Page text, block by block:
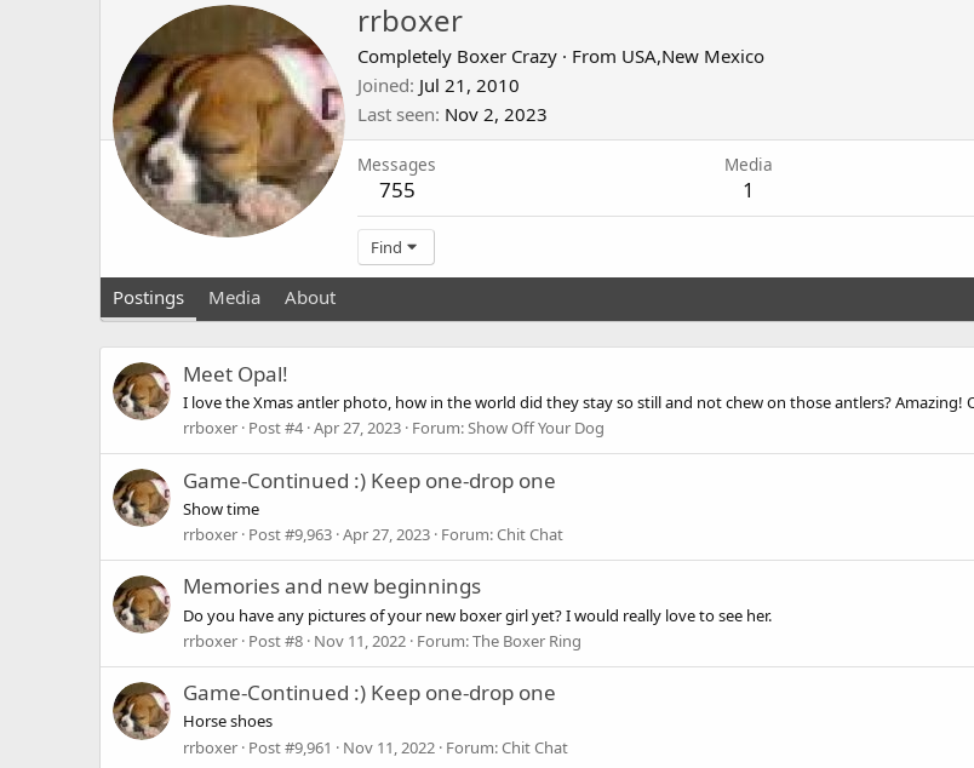
rrboxer
Completely Boxer Crazy · From USA,New Mexico
Joined Jul 21, 2010
Last seen Nov 2, 2023
Messages
755
Media
1
Find
Postings Media About
Meet Opal!
I love the Xmas antler photo, how in the world did they stay so still and not chew on those antlers? Amazing!
rrboxer Post #4 Apr 27, 2023 Forum:Show Off Your Dog
Game-Continued :) Keep one-drop one
Show time
rrboxer Post #9,963 Apr 27, 2023 Forum:Chit Chat
Memories and new beginnings
Do you have any pictures of your new boxer girl yet? I would really love to see her.
rrboxer Post #8 Nov 11, 2022 Forum:The Boxer Ring
Game-Continued :) Keep one-drop one
Horse shoes
rrboxer Post #9,961 Nov 11, 2022 Forum:Chit Chat